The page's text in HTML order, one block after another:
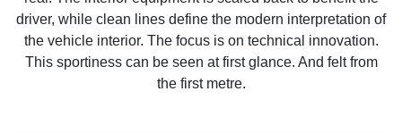
driver, while clean lines define the modern interpretation of
the vehicle interior. The focus is on technical innovation.
This sportiness can be seen at first glance. And felt from
the first metre.